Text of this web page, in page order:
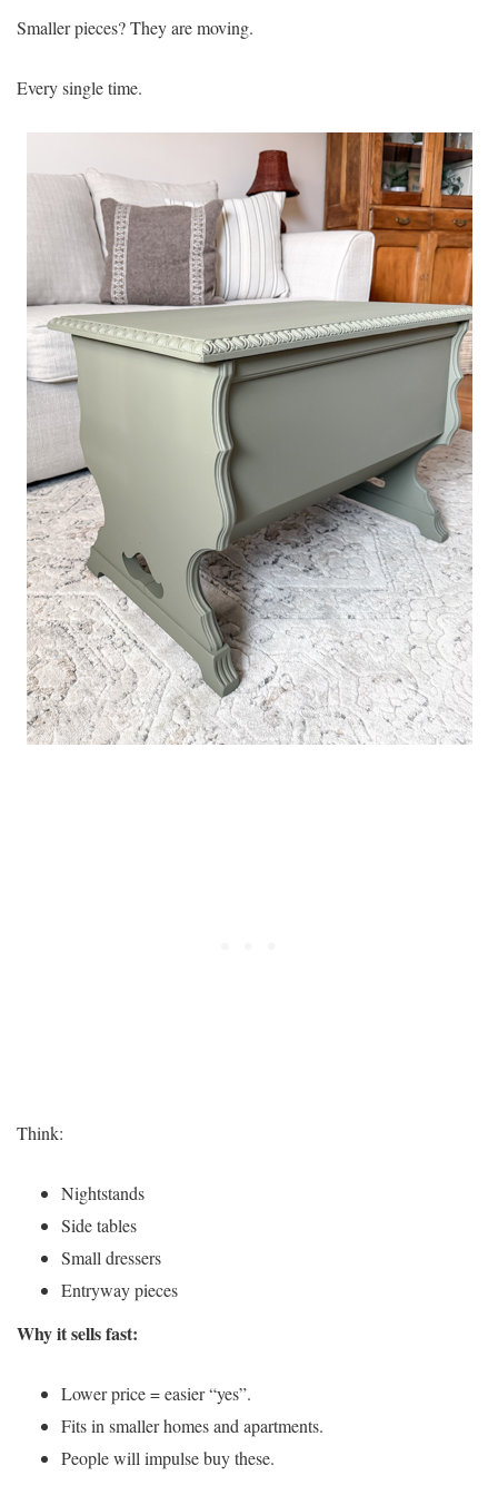
Smaller pieces? They are moving.
Every single time.
Think:
Nightstands
Side tables
Small dressers
Entryway pieces
Why it sells fast:
Lower price = easier “yes”.
Fits in smaller homes and apartments.
People will impulse buy these.